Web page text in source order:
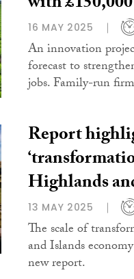
16 MAY 2025
An innovation
forecast to
jobs. Family-run
Report
Highlands
13 MAY 2025
The scale of
and Islands
new report.